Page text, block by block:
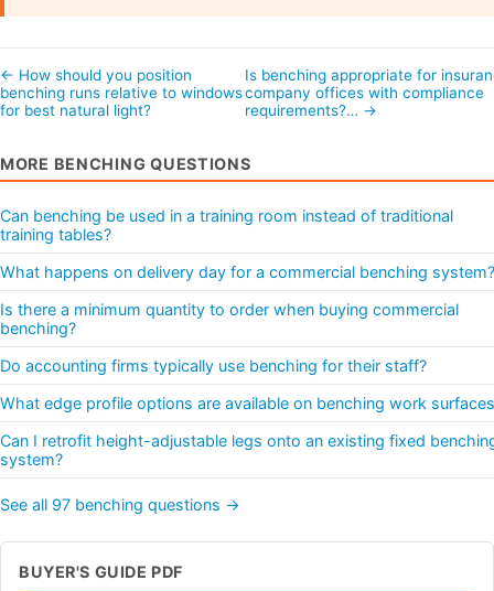
← How should you position
benching runs relative to windows
for best natural light?
Is benching appropriate for
company offices with compliance
requirements?… →
MORE BENCHING QUESTIONS
Can benching be used in a training room instead of traditional
training tables?
What happens on delivery day for a commercial benching system?
Is there a minimum quantity to order when buying commercial
benching?
Do accounting firms typically use benching for their staff?
What edge profile options are available on benching work
Can I retrofit height-adjustable legs onto an existing fixed
system?
See all 97 benching questions →
BUYER'S GUIDE PDF